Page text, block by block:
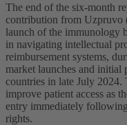
The end of the six-month
contribution from Uzpruvo
launch of the immunology
in navigating intellectual
reimbursement systems,
market launches and initial
countries in late July 2024.
improve patient access as
entry immediately
rights.